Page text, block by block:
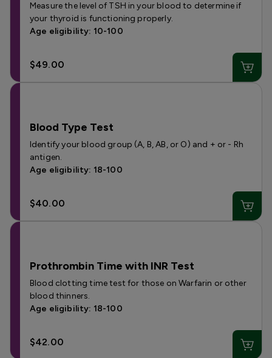
Measure the level of TSH in your blood to determine if
your thyroid is functioning properly.
Age eligibility: 10-100
$49.00
Blood Type Test
Identify your blood group (A, B, AB, or O) and + or - Rh
antigen.
Age eligibility: 18-100
$40.00
Prothrombin Time with INR Test
Blood clotting time test for those on Warfarin or other
blood thinners.
Age eligibility: 18-100
$42.00